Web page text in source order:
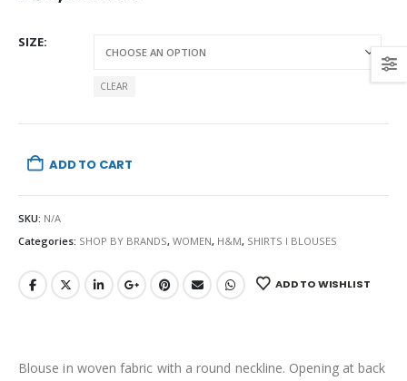
SIZE
CLEAR
ADD TO CART
SKU: N/A
Categories: SHOP BY BRANDS, WOMEN, H&M, SHIRTS I BLOUSES
ADD TO WISHLIST
Blouse in woven fabric with a round neckline. Opening at back